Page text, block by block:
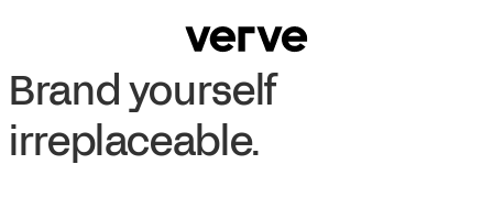
Brand yourself
irreplaceable.